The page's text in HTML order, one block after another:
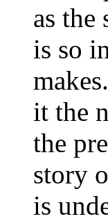
as
is so
it the
the
story
is